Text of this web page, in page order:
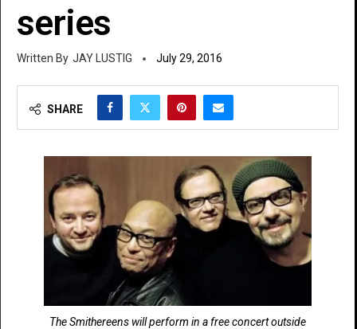
series
JAY LUSTIG July 29, 2016
SHARE
The Smithereens will perform in a free concert outside